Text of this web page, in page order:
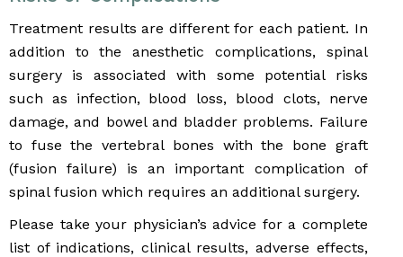
Treatment results are different for each patient. In
addition to the anesthetic complications, spinal
surgery is associated with some potential risks
such as infection, blood loss, blood clots, nerve
damage, and bowel and bladder problems. Failure
to fuse the vertebral bones with the bone graft
(fusion failure) is an important complication of
spinal fusion which requires an additional surgery.
Please take your physician’s advice for a complete
list of indications, clinical results, adverse effects,